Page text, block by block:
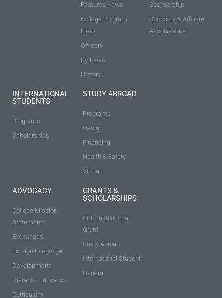
Featured News
College Program
Links
Officers
By-Laws
History
Sponsorship
Sponsors & Affiliate
Associations
INTERNATIONAL
STUDENTS
Programs
Scholarships
STUDY ABROAD
Programs
Design
Financing
Health & Safety
Virtual
ADVOCACY
College Mission
Statements
Exchanges
Foreign Language
Development
Distance Education
Curriculum
GRANTS &
SCHOLARSHIPS
CCIE Institutional
Grant
Study Abroad
International Student
General